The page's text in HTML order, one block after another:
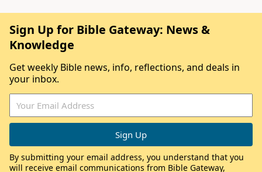
Sign Up for Bible Gateway: News &
Knowledge
Get weekly Bible news, info, reflections, and deals in
your inbox.
By submitting your email address, you understand that you
will receive email communications from Bible Gateway,